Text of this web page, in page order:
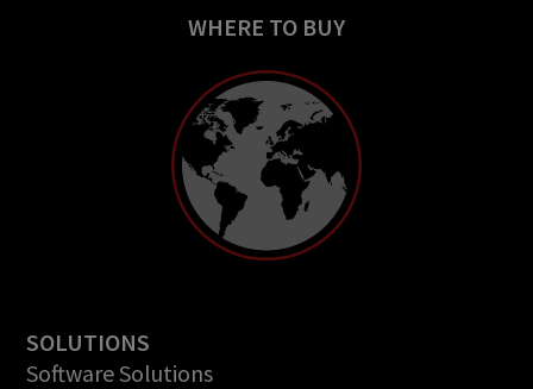
WHERE TO BUY
SOLUTIONS
Software Solutions